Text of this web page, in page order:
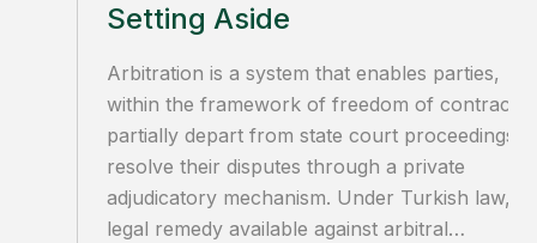
Setting Aside
Arbitration is a system that enables parties,
within the framework of freedom of contract,
partially depart from state court proceedings
resolve their disputes through a private
adjudicatory mechanism. Under Turkish law,
legal remedy available against arbitral…